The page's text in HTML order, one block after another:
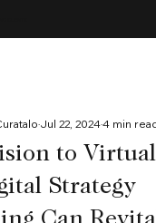
to
Strategy
Jul 22, 20244 min